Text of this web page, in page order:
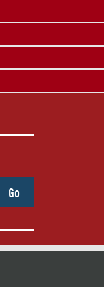
Go